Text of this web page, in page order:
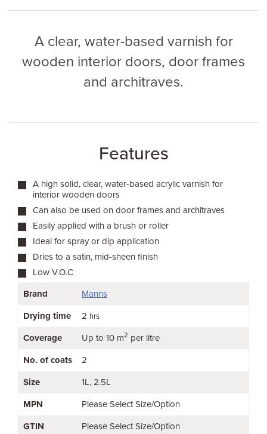
A clear, water-based varnish for
wooden interior doors, door frames
and architraves.
Features
A high solid, clear, water-based acrylic varnish for
interior wooden doors
Can also be used on door frames and architraves
Easily applied with a brush or roller
Ideal for spray or dip application
Dries to a satin, mid-sheen finish
Low V.O.C
Brand
Manns
Drying time 2 hrs
Coverage Up to 10 m2 per litre
No. of coats 2
Size 1L 2.5L
MPN Please Select Size/Option
GTIN Please Select Size/Option